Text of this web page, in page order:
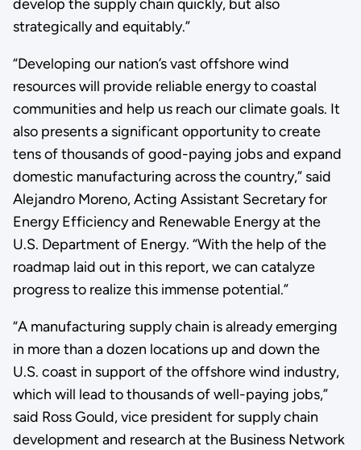
develop the supply chain quickly, but also
strategically and equitably.”
“Developing our nation’s vast offshore wind
resources will provide reliable energy to coastal
communities and help us reach our climate goals. It
also presents a significant opportunity to create
tens of thousands of good-paying jobs and expand
domestic manufacturing across the country,” said
Alejandro Moreno, Acting Assistant Secretary for
Energy Efficiency and Renewable Energy at the
U.S. Department of Energy. “With the help of the
roadmap laid out in this report, we can catalyze
progress to realize this immense potential.”
“A manufacturing supply chain is already emerging
in more than a dozen locations up and down the
U.S. coast in support of the offshore wind industry,
which will lead to thousands of well-paying jobs,”
said Ross Gould, vice president for supply chain
development and research at the Business Network